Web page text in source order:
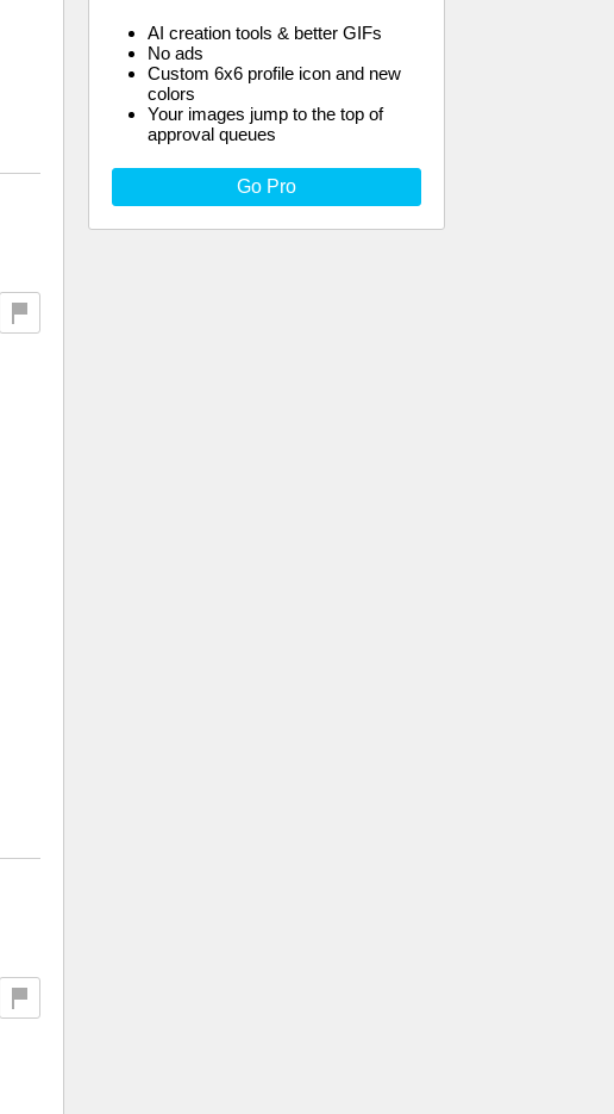
AI creation tools & better GIFs
No ads
Custom 6x6 profile icon and new
colors
Your images jump to the top of
approval queues
Go Pro